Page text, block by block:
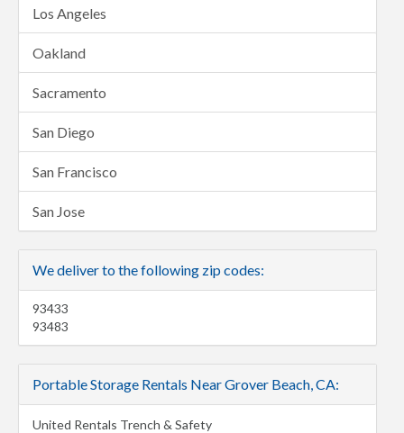
Los Angeles
Oakland
Sacramento
San Diego
San Francisco
San Jose
We deliver to the following zip codes:
93433
93483
Portable Storage Rentals Near Grover Beach, CA:
United Rentals Trench & Safety